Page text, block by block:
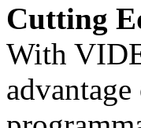
Cutting
With